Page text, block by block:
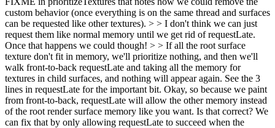
custom behavior (once everything is on the same thread and surfaces
can be requested like other textures). > > I don't think we can just
request them like normal memory until we get rid of requestLate.
Once that happens we could though! > > If all the root surface
texture don't fit in memory, we'll prioritize nothing, and then we'll
walk front-to-back requestLate and taking all the memory for
textures in child surfaces, and nothing will appear again. See the 3
lines in requestLate for the important bit. Okay, so because we paint
from front-to-back, requestLate will allow the other memory instead
of the root render surface memory like you want. Is that correct? We
can fix that by only allowing requestLate to succeed when the